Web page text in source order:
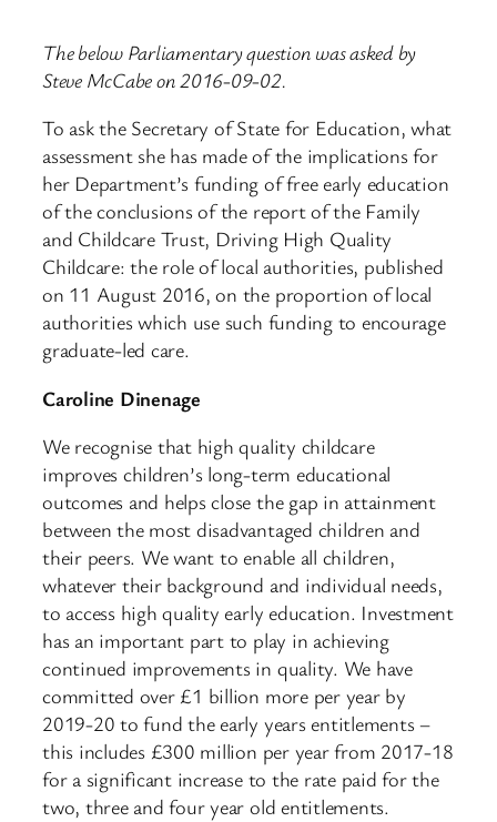
The below Parliamentary question was asked by
Steve McCabe on 2016-09-02.
To ask the Secretary of State for Education, what
assessment she has made of the implications for
her Department’s funding of free early education
of the conclusions of the report of the Family
and Childcare Trust, Driving High Quality
Childcare: the role of local authorities, published
on 11 August 2016, on the proportion of local
authorities which use such funding to encourage
graduate-led care.
Caroline Dinenage
We recognise that high quality childcare
improves children’s long-term educational
outcomes and helps close the gap in attainment
between the most disadvantaged children and
their peers. We want to enable all children,
whatever their background and individual needs,
to access high quality early education. Investment
has an important part to play in achieving
continued improvements in quality. We have
committed over £1 billion more per year by
2019-20 to fund the early years entitlements –
this includes £300 million per year from 2017-18
for a significant increase to the rate paid for the
two, three and four year old entitlements.